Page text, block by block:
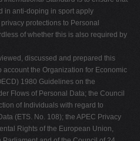
in anti-doping in sport apply
protections to Personal
of whether this is also required by
discussed and prepared this
the Organization for Economic
1980 Guidelines on the
Flows of Personal Data; the Council
of Individuals with regard to
(ETS. No. 108); the APEC Privacy
Rights of the European Union,